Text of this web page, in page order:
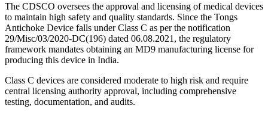
The CDSCO oversees the approval and licensing of medical devices
to maintain high safety and quality standards. Since the Tongs
Antichoke Device falls under Class C as per the notification
29/Misc/03/2020-DC(196) dated 06.08.2021, the regulatory
framework mandates obtaining an MD9 manufacturing license for
producing this device in India.
Class C devices are considered moderate to high risk and require
central licensing authority approval, including comprehensive
testing, documentation, and audits.